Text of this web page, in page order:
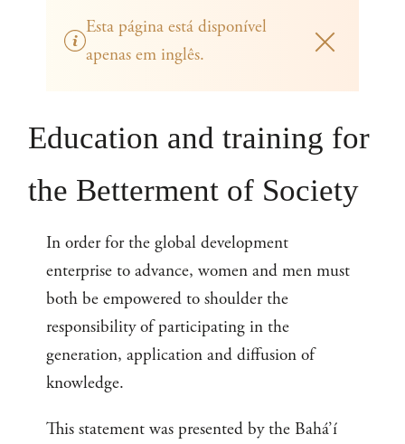
Esta página está disponível
apenas em inglês.
Education and training for
the Betterment of Society
In order for the global development
enterprise to advance, women and men must
both be empowered to shoulder the
responsibility of participating in the
generation, application and diffusion of
knowledge.
This statement was presented by the Bahá’í